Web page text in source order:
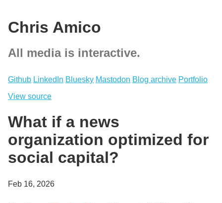
Chris Amico
All media is interactive.
Github LinkedIn Bluesky Mastodon Blog archive Portfolio
View source
What if a news
organization optimized for
social capital?
Feb 16, 2026